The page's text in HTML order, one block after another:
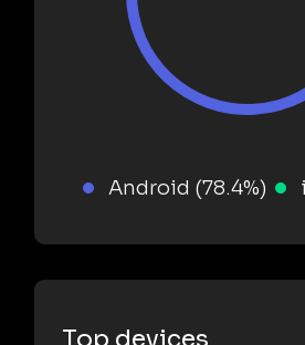
Android (78.4%)
Top devices